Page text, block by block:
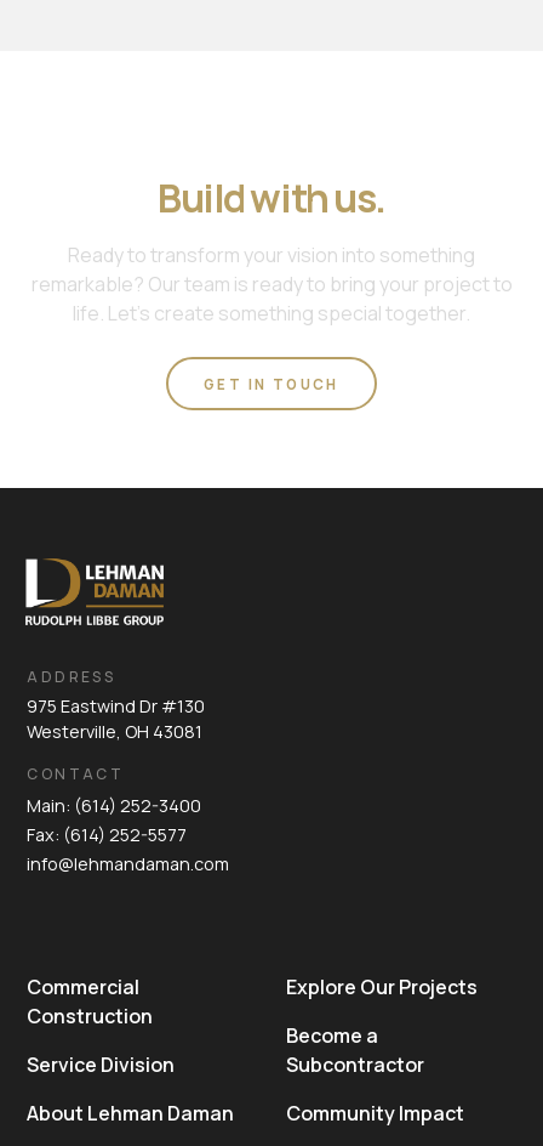
Build with us.
Ready to transform your vision into something
remarkable? Our team is ready to bring your project to
life. Let's create something special together.
GET IN TOUCH
ADDRESS
975 Eastwind Dr #130
Westerville, OH 43081
CONTACT
Main: (614) 252-3400
Fax: (614) 252-5577
info@lehmandaman.com
Commercial
Construction
Service Division
About Lehman Daman
Explore Our Projects
Become a
Subcontractor
Community Impact